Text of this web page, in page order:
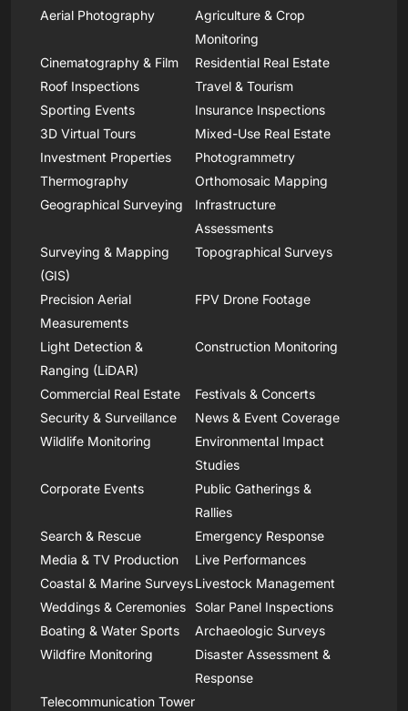
Aerial Photography
Agriculture & Crop
Monitoring
Cinematography & Film
Residential Real Estate
Roof Inspections
Travel & Tourism
Sporting Events
Insurance Inspections
3D Virtual Tours
Mixed-Use Real Estate
Investment Properties
Photogrammetry
Thermography
Orthomosaic Mapping
Geographical Surveying
Infrastructure
Assessments
Surveying & Mapping
(GIS)
Topographical Surveys
Precision Aerial
Measurements
FPV Drone Footage
Light Detection &
Ranging (LiDAR)
Construction Monitoring
Commercial Real Estate
Festivals & Concerts
Security & Surveillance
News & Event Coverage
Wildlife Monitoring
Environmental Impact
Studies
Corporate Events
Public Gatherings &
Rallies
Search & Rescue
Emergency Response
Media & TV Production
Live Performances
Coastal & Marine SurveysLivestock Management
Weddings & Ceremonies
Solar Panel Inspections
Boating & Water Sports
Archaeologic Surveys
Wildfire Monitoring
Disaster Assessment &
Response
Telecommunication Tower